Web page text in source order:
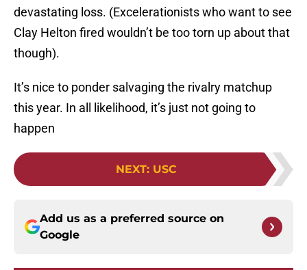
devastating loss. (Excelerationists who want to see
Clay Helton fired wouldn’t be too torn up about that
though).
It’s nice to ponder salvaging the rivalry matchup
this year. In all likelihood, it’s just not going to
happen
NEXT: USC
Add us as a preferred source on
Google